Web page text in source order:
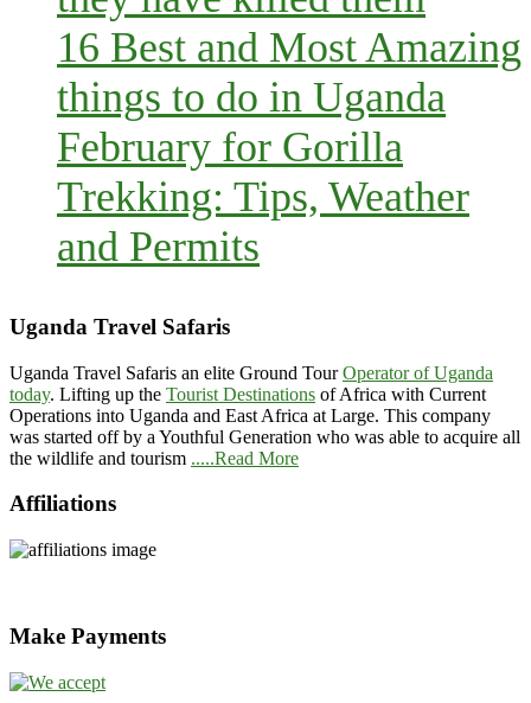
16 Best and Most Amazing
things to do in Uganda
February for Gorilla
Trekking: Tips, Weather
and Permits
Uganda Travel Safaris
Uganda Travel Safaris an elite Ground TourOperator of Uganda
today. Lifting up the Tourist Destinations of Africa with Current
Operations into Uganda and East Africa at Large. This company
was started off by a Youthful Generation who was able to acquire all
the wildlife and tourism .....Read More
Affiliations
Make Payments